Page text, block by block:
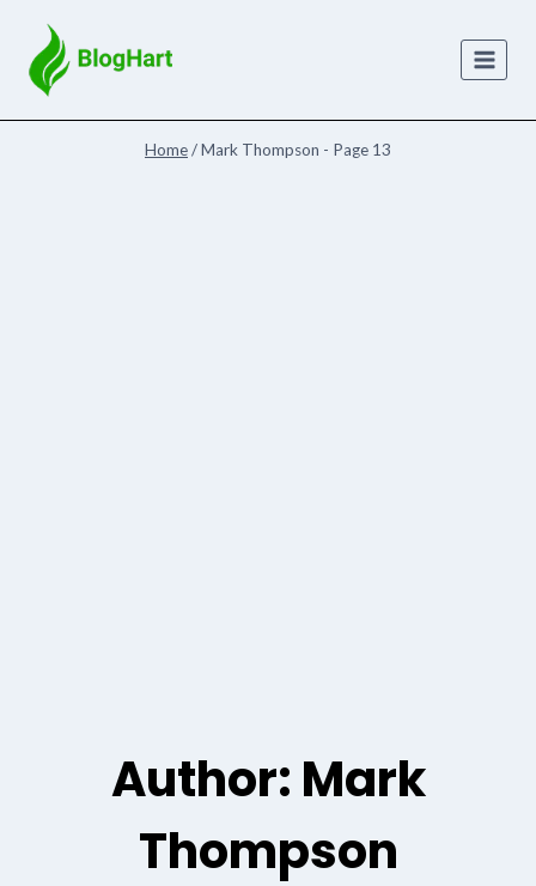
content
Home/Mark Thompson - Page 13
Author: Mark
Thompson